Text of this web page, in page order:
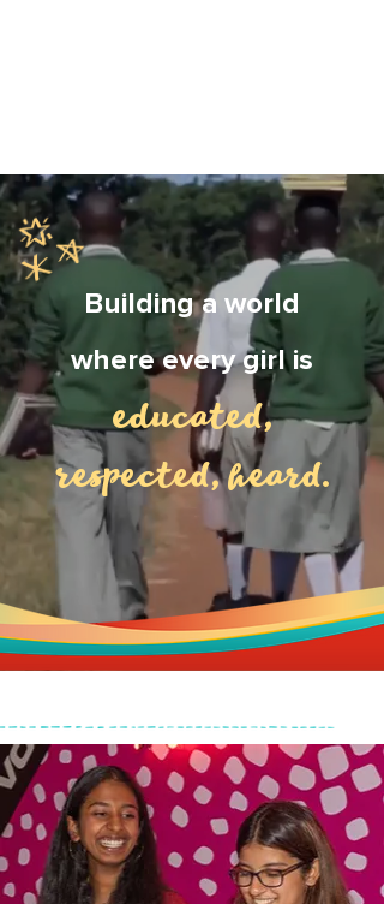
Building a world
where every girl is
educated,
respected, heard.